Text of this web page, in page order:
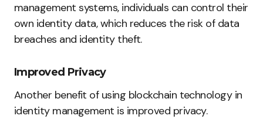
management systems, individuals can control their
own identity data, which reduces the risk of data
breaches and identity theft.
Improved Privacy
Another benefit of using blockchain technology in
identity management is improved privacy.